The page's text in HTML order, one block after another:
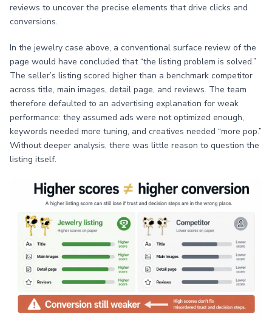
reviews to uncover the precise elements that drive clicks and
conversions.
In the jewelry case above, a conventional surface review of the
page would have concluded that “the listing problem is solved.”
The seller’s listing scored higher than a benchmark competitor
across title, main images, detail page, and reviews. The team
therefore defaulted to an advertising explanation for weak
performance: they assumed ads were not optimized enough,
keywords needed more tuning, and creatives needed “more pop.”
Without deeper analysis, there was little reason to question the
listing itself.